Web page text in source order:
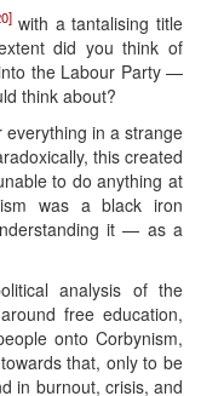
with a tantalising title
did you think of
the Labour Party —
think about?
in a strange
this created
to do anything at
was a black iron
it — as a
analysis of the
free education,
onto Corbynism,
that, only to be
in burnout, crisis, and